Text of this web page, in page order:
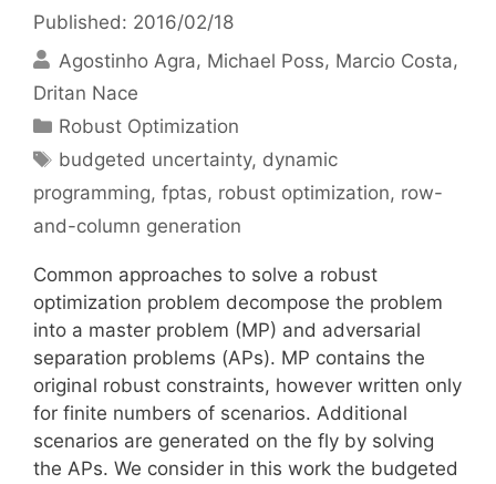
Published: 2016/02/18
Agostinho Agra Michael Poss Marcio Costa
Dritan Nace
Categories
Robust Optimization
Tags
budgeted uncertainty, dynamic
programming, fptas, robust optimization, row-
and-column generation
Common approaches to solve a robust
optimization problem decompose the problem
into a master problem (MP) and adversarial
separation problems (APs). MP contains the
original robust constraints, however written only
for finite numbers of scenarios. Additional
scenarios are generated on the fly by solving
the APs. We consider in this work the budgeted